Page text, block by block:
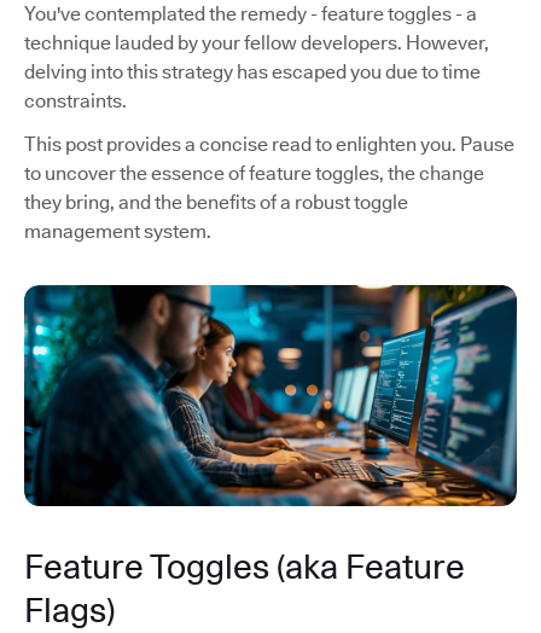
You've contemplated the remedy - feature toggles - a
technique lauded by your fellow developers. However,
delving into this strategy has escaped you due to time
constraints.
This post provides a concise read to enlighten you. Pause
to uncover the essence of feature toggles, the change
they bring, and the benefits of a robust toggle
management system.
Feature Toggles (aka Feature
Flags)